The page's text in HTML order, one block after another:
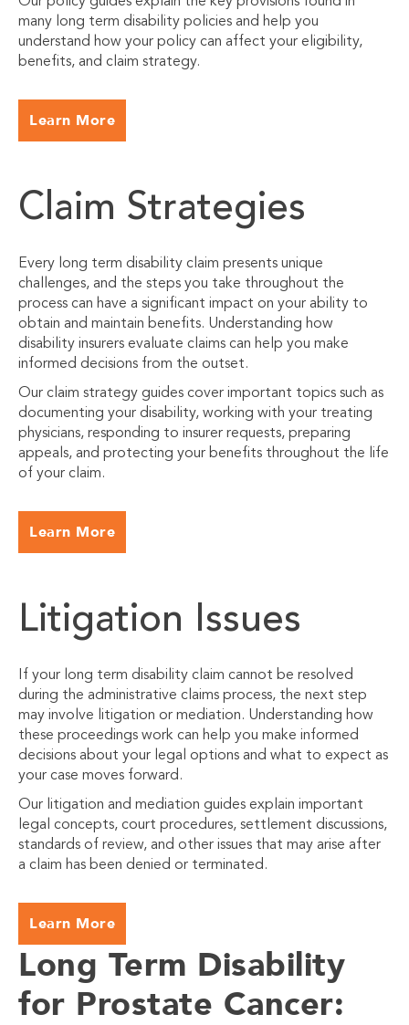
many long term disability policies and help you
understand how your policy can affect your eligibility,
benefits, and claim strategy.
Learn More
Claim Strategies
Every long term disability claim presents unique
challenges, and the steps you take throughout the
process can have a significant impact on your ability to
obtain and maintain benefits. Understanding how
disability insurers evaluate claims can help you make
informed decisions from the outset.
Our claim strategy guides cover important topics such as
documenting your disability, working with your treating
physicians, responding to insurer requests, preparing
appeals, and protecting your benefits throughout the life
of your claim.
Learn More
Litigation Issues
If your long term disability claim cannot be resolved
during the administrative claims process, the next step
may involve litigation or mediation. Understanding how
these proceedings work can help you make informed
decisions about your legal options and what to expect as
your case moves forward.
Our litigation and mediation guides explain important
legal concepts, court procedures, settlement discussions,
standards of review, and other issues that may arise after
a claim has been denied or terminated.
Learn More
Long Term Disability
for Prostate Cancer: